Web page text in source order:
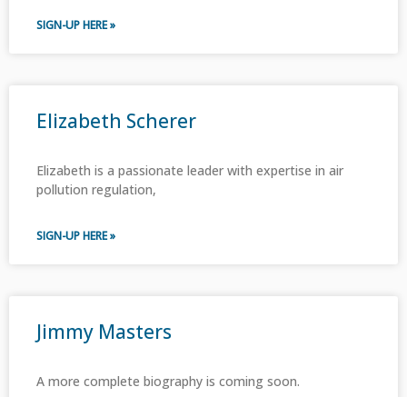
SIGN-UP HERE »
Elizabeth Scherer
Elizabeth is a passionate leader with expertise in air
pollution regulation,
SIGN-UP HERE »
Jimmy Masters
A more complete biography is coming soon.